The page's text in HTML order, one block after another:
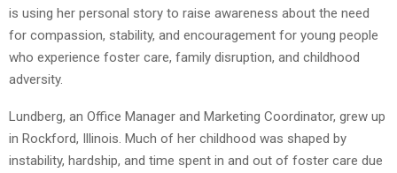
is using her personal story to raise awareness about the need
for compassion, stability, and encouragement for young people
who experience foster care, family disruption, and childhood
adversity.
Lundberg, an Office Manager and Marketing Coordinator, grew up
in Rockford, Illinois. Much of her childhood was shaped by
instability, hardship, and time spent in and out of foster care due